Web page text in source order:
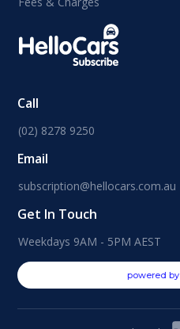
Call
(02) 8278 9250
Email
subscription@hellocars.com.au
Get In Touch
Weekdays 9AM - 5PM AEST
powered by